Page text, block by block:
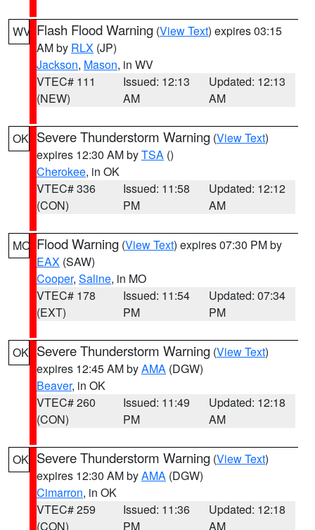
WV Flash Flood Warning (View Text) expires 03:15
AM by RLX (JP)
Jackson, Mason, in WV
VTEC# 111
(NEW)
Issued: 12:13
AM
Updated: 12:13
AM
OK Severe Thunderstorm Warning (View Text)
expires 12:30 AM byTSA ()
Cherokee, in OK
VTEC# 336
(CON)
Issued: 11:58
PM
Updated: 12:12
AM
MO Flood Warning (View Text) expires 07:30 PM by
EAX (SAW)
Cooper, Saline, in MO
VTEC# 178
(EXT)
Issued: 11:54
PM
Updated: 07:34
PM
OK Severe Thunderstorm Warning (View Text)
expires 12:45 AM byAMA (DGW)
Beaver, in OK
VTEC# 260
(CON)
Issued: 11:49
PM
Updated: 12:18
AM
OK Severe Thunderstorm Warning (View Text)
expires 12:30 AM byAMA (DGW)
Cimarron, in OK
VTEC# 259
(CON)
Issued: 11:36
PM
Updated: 12:18
AM